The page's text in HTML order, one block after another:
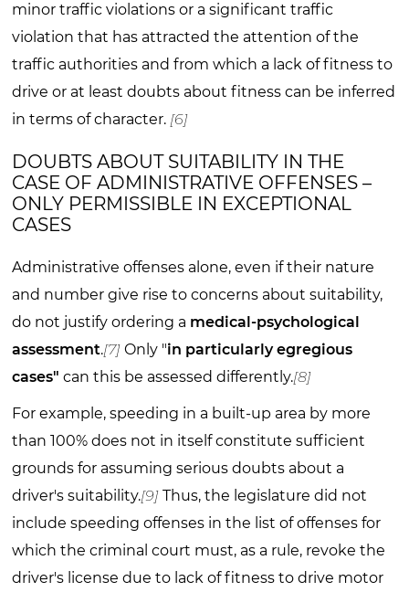
minor traffic violations or a significant traffic
violation that has attracted the attention of the
traffic authorities and from which a lack of fitness to
drive or at least doubts about fitness can be inferred
in terms of character. [6]
DOUBTS ABOUT SUITABILITY IN THE
CASE OF ADMINISTRATIVE OFFENSES –
ONLY PERMISSIBLE IN EXCEPTIONAL
CASES
Administrative offenses alone, even if their nature
and number give rise to concerns about suitability,
do not justify ordering a medical-psychological
assessment.[7] Only "in particularly egregious
cases" can this be assessed differently.[8]
For example, speeding in a built-up area by more
than 100% does not in itself constitute sufficient
grounds for assuming serious doubts about a
driver's suitability.[9] Thus, the legislature did not
include speeding offenses in the list of offenses for
which the criminal court must, as a rule, revoke the
driver's license due to lack of fitness to drive motor